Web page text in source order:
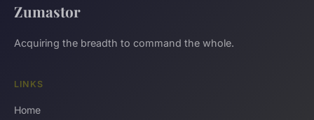
Zumastor
Acquiring the breadth to command the whole.
LINKS
Home